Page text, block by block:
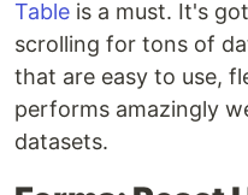
Table is a must. It's
scrolling for tons of
that are easy to use,
performs amazingly
datasets.